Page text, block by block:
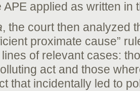
APE applied as written in
, the court then analyzed
proximate cause”
of relevant cases:
act and those
that incidentally led to